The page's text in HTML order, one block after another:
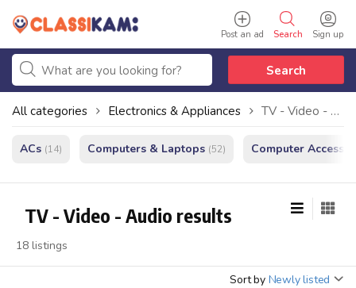
Sign up
Search
Post an ad
Search
All categories Electronics & Appliances TV - Video - Audio
ACs (14) Computers & Laptops (52) Computer
TV - Video - Audio results
18 listings
Sort by Newly listed